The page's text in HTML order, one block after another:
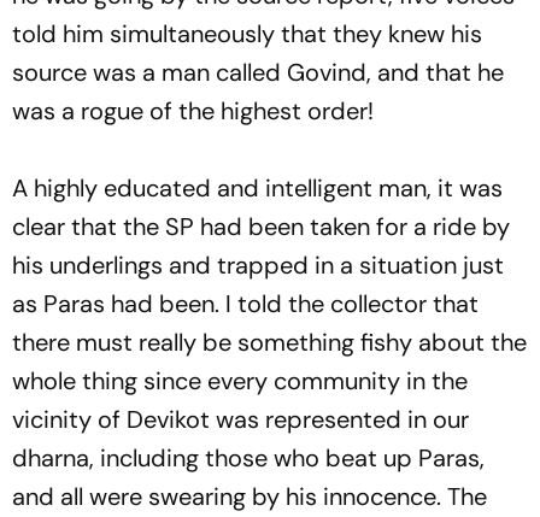
told him simultaneously that they knew his
source was a man called Govind, and that he
was a rogue of the highest order!
A highly educated and intelligent man, it was
clear that the SP had been taken for a ride by
his underlings and trapped in a situation just
as Paras had been. I told the collector that
there must really be something fishy about the
whole thing since every community in the
vicinity of Devikot was represented in our
dharna, including those who beat up Paras,
and all were swearing by his innocence. The